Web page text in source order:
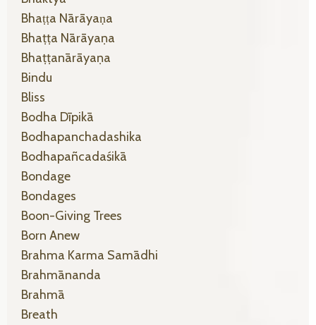
Bhaṭṭa Nārāyaṇa
Bhaṭṭa Nārāyaṇa
Bhaṭṭanārāyaṇa
Bindu
Bliss
Bodha Dīpikā
Bodhapanchadashika
Bodhapañcadaśikā
Bondage
Bondages
Boon-Giving Trees
Born Anew
Brahma Karma Samādhi
Brahmānanda
Brahmā
Breath